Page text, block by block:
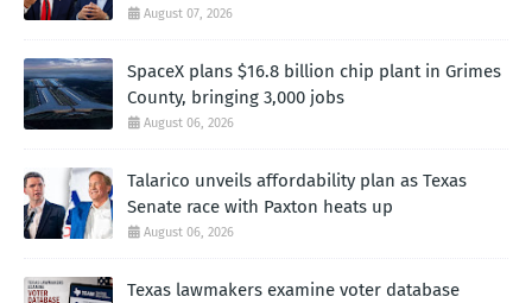
August 07, 2026
SpaceX plans $16.8 billion chip plant in Grimes
County, bringing 3,000 jobs
August 06, 2026
Talarico unveils affordability plan as Texas
Senate race with Paxton heats up
August 06, 2026
Texas lawmakers examine voter database